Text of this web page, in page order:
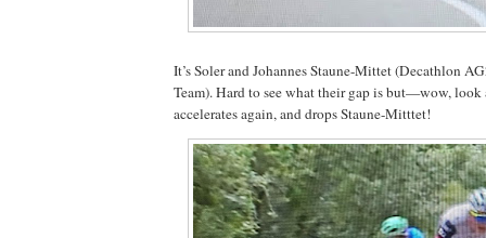
It’s Soler and Johannes Staune-Mittet (Decathlon
Team). Hard to see what their gap is but—wow, look
accelerates again, and drops Staune-Mitttet!